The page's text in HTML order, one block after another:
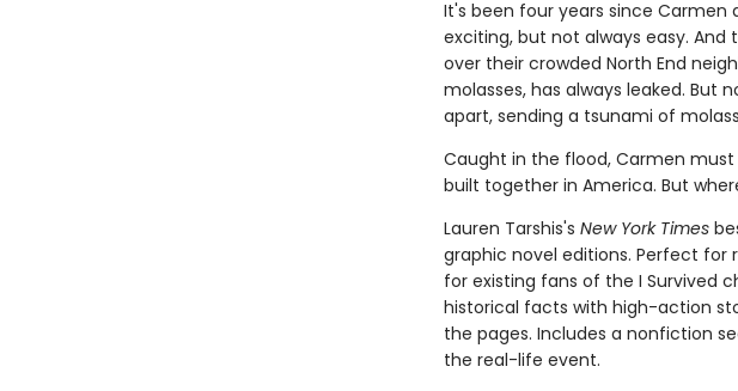
It's been four years since Carmen
exciting, but not always easy.
over their crowded North End
molasses, has always leaked. But
apart, sending a tsunami of
Caught in the flood, Carmen
built together in America. But
Lauren Tarshis's New York Times
graphic novel editions. Perfect
for existing fans of the I Survived
historical facts with high-action
the pages. Includes a nonfiction
the real-life event.